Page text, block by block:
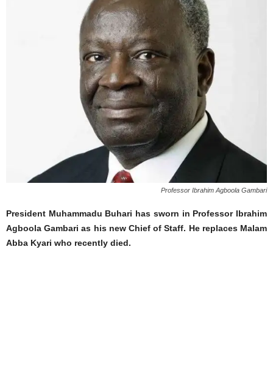
Professor Ibrahim Agboola Gambari
President Muhammadu Buhari has sworn in Professor Ibrahim
Agboola Gambari as his new Chief of Staff. He replaces Malam
Abba Kyari who recently died.